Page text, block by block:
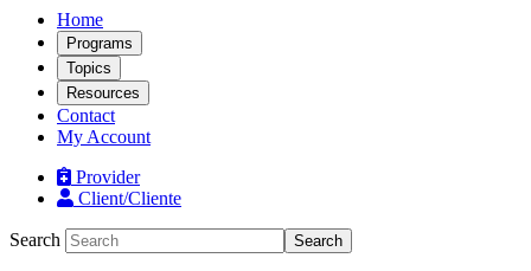
Home
Programs
Topics
Resources
Contact
My Account
Provider
Client/Cliente
Search Search